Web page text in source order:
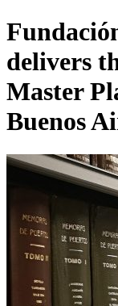
delivers
Master
Buenos